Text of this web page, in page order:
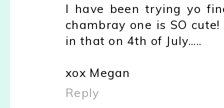
I have been trying yo
chambray one is SO
in that on 4th of July.....
xox Megan
Reply